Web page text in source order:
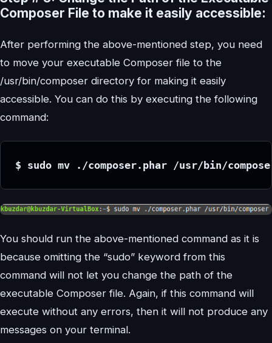
Composer File to make it easily accessible:
After performing the above-mentioned step, you need
to move your executable Composer file to the
/usr/bin/composer directory for making it easily
accessible. You can do this by executing the following
command:
$ sudo mv ./composer.phar /usr/bin/
You should run the above-mentioned command as it is
because omitting the “sudo” keyword from this
command will not let you change the path of the
executable Composer file. Again, if this command will
execute without any errors, then it will not produce any
messages on your terminal.